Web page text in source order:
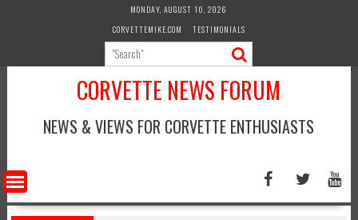
MONDAY, AUGUST 10, 2026
CORVETTEMIKE.COM
TESTIMONIALS
CORVETTE NEWS FORUM
NEWS & VIEWS FOR CORVETTE ENTHUSIASTS